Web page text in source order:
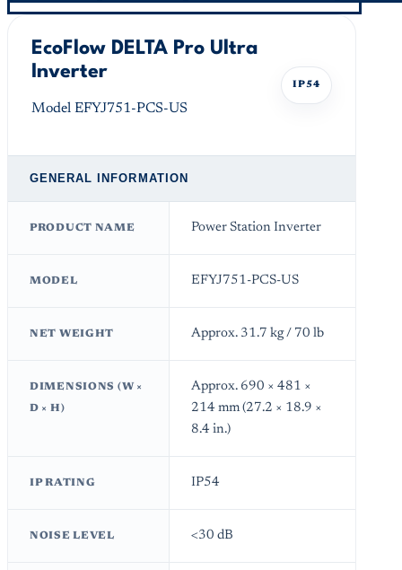
EcoFlow DELTA Pro Ultra
Inverter
Model EFYJ751-PCS-US
IP54
GENERAL INFORMATION
PRODUCT NAME Power Station Inverter
MODEL EFYJ751-PCS-US
NET WEIGHT Approx. 31.7 kg / 70 lb
DIMENSIONS (W ×
D × H)
Approx. 690 × 481 ×
214 mm (27.2 × 18.9 ×
8.4 in.)
IP RATING IP54
NOISE LEVEL <30 dB